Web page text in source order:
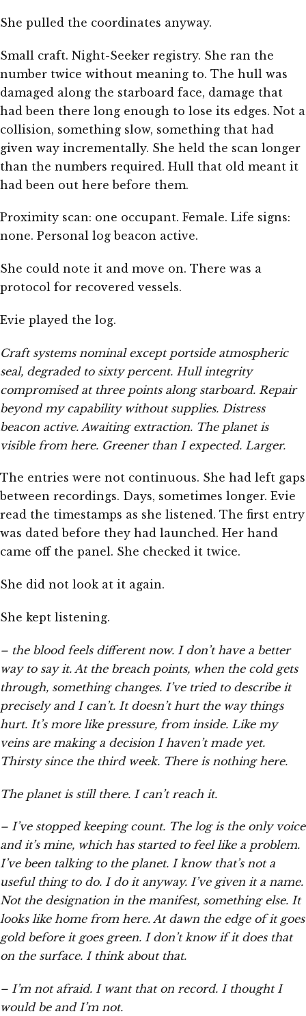
She pulled the coordinates anyway.
Small craft. Night-Seeker registry. She ran the
number twice without meaning to. The hull was
damaged along the starboard face, damage that
had been there long enough to lose its edges. Not a
collision, something slow, something that had
given way incrementally. She held the scan longer
than the numbers required. Hull that old meant it
had been out here before them.
Proximity scan: one occupant. Female. Life signs:
none. Personal log beacon active.
She could note it and move on. There was a
protocol for recovered vessels.
Evie played the log.
Craft systems nominal except portside atmospheric
seal, degraded to sixty percent. Hull integrity
compromised at three points along starboard. Repair
beyond my capability without supplies. Distress
beacon active. Awaiting extraction. The planet is
visible from here. Greener than I expected. Larger.
The entries were not continuous. She had left gaps
between recordings. Days, sometimes longer. Evie
read the timestamps as she listened. The first entry
was dated before they had launched. Her hand
came off the panel. She checked it twice.
She did not look at it again.
She kept listening.
– the blood feels different now. I don’t have a better
way to say it. At the breach points, when the cold gets
through, something changes. I’ve tried to describe it
precisely and I can’t. It doesn’t hurt the way things
hurt. It’s more like pressure, from inside. Like my
veins are making a decision I haven’t made yet.
Thirsty since the third week. There is nothing here.
The planet is still there. I can’t reach it.
– I’ve stopped keeping count. The log is the only voice
and it’s mine, which has started to feel like a problem.
I’ve been talking to the planet. I know that’s not a
useful thing to do. I do it anyway. I’ve given it a name.
Not the designation in the manifest, something else. It
looks like home from here. At dawn the edge of it goes
gold before it goes green. I don’t know if it does that
on the surface. I think about that.
– I’m not afraid. I want that on record. I thought I
would be and I’m not.